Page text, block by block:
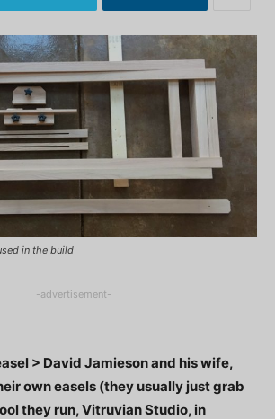
in the build
-advertisement-
> David Jamieson and his wife,
own easels (they usually just grab
they run, Vitruvian Studio, in